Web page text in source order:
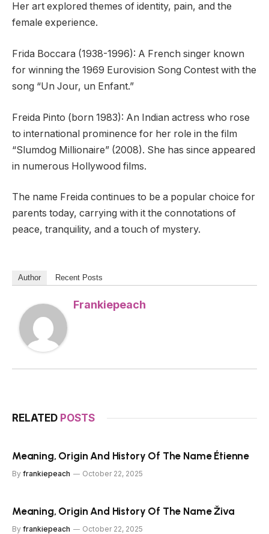
Her art explored themes of identity, pain, and the
female experience.
Frida Boccara (1938-1996): A French singer known
for winning the 1969 Eurovision Song Contest with the
song “Un Jour, un Enfant.”
Freida Pinto (born 1983): An Indian actress who rose
to international prominence for her role in the film
“Slumdog Millionaire” (2008). She has since appeared
in numerous Hollywood films.
The name Freida continues to be a popular choice for
parents today, carrying with it the connotations of
peace, tranquility, and a touch of mystery.
Author Recent Posts
Frankiepeach
RELATED POSTS
Meaning, Origin And History Of The Name Étienne
By frankiepeach October 22, 2025
Meaning, Origin And History Of The Name Živa
By frankiepeach October 22, 2025